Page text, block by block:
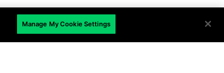
Manage My Cookie Settings